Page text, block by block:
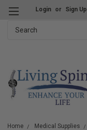
Login or Sign Up
Home Medical Supplies